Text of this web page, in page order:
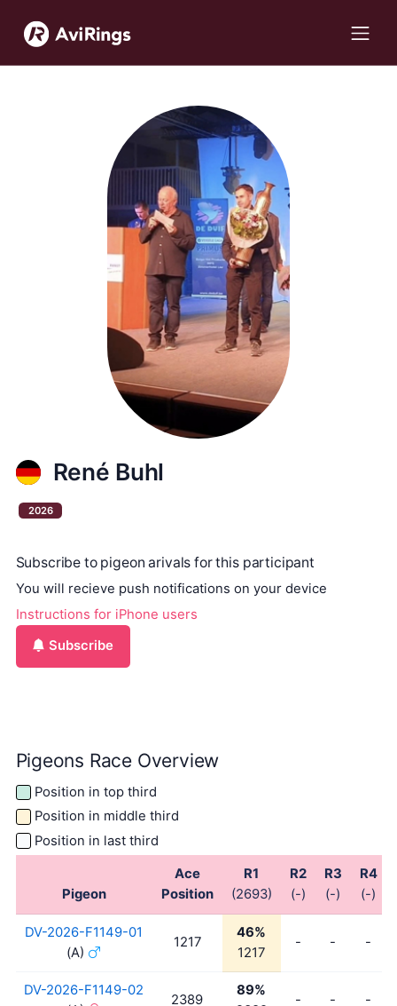
René Buhl
2026
Subscribe to pigeon arivals for this participant
You will recieve push notifications on your device
Instructions for iPhone users
Subscribe
Pigeons Race Overview
Position in top third
Position in middle third
Position in last third
Pigeon
Ace
Position
R1
(2693)
R2
(-)
R3
(-)
R4
(-)
DV-2026-F1149-01
(A)
1217
46%
1217
- - -
DV-2026-F1149-02
2389
89%
- - -